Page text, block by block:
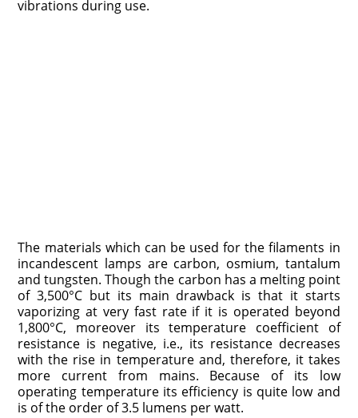
vibrations during use.
The materials which can be used for the filaments in
incandescent lamps are carbon, osmium, tantalum
and tungsten. Though the carbon has a melting point
of 3,500°C but its main drawback is that it starts
vaporizing at very fast rate if it is operated beyond
1,800°C, moreover its temperature coefficient of
resistance is negative, i.e., its resistance decreases
with the rise in temperature and, therefore, it takes
more current from mains. Because of its low
operating temperature its efficiency is quite low and
is of the order of 3.5 lumens per watt.